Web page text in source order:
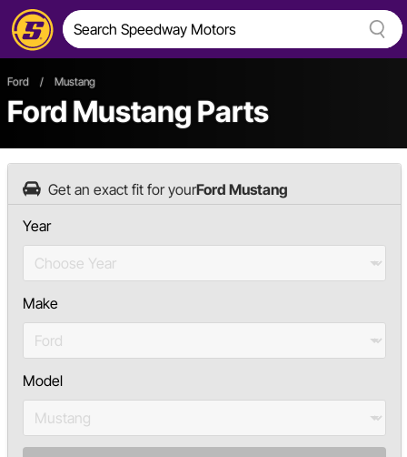
Ford / Mustang
Ford Mustang Parts
Get an exact fit for yourFord Mustang
Year
Make
Model